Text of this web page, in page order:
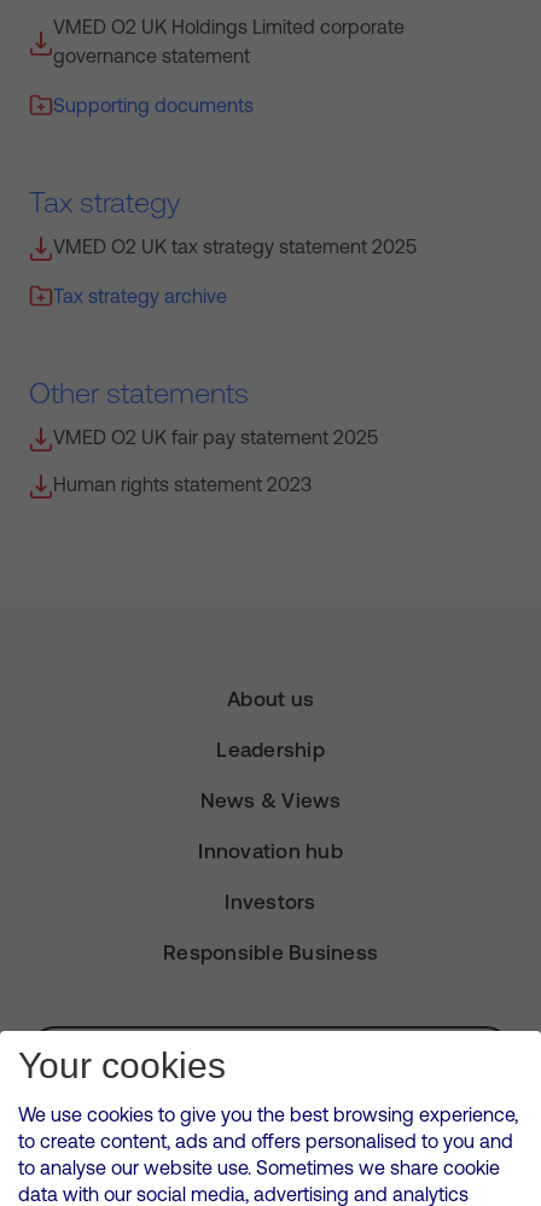
VMED O2 UK Holdings Limited corporate
governance statement
Supporting documents
Tax strategy
VMED O2 UK tax strategy statement 2025
Tax strategy archive
Other statements
VMED O2 UK fair pay statement 2025
Human rights statement 2023
About us
Leadership
News & Views
Innovation hub
Investors
Responsible Business
Subscribe for Alerts
VMED O2 UK Limited ( Virgin Media O2 ) is registered in England and
Wales. Registration number: 12580944
Your cookies
We use cookies to give you the best browsing experience,
to create content, ads and offers personalised to you and
to analyse our website use. Sometimes we share cookie
data with our social media, advertising and analytics